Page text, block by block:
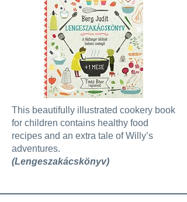
This beautifully illustrated cookery book
for children contains healthy food
recipes and an extra tale of Willy’s
adventures.
(Lengeszakácskönyv)